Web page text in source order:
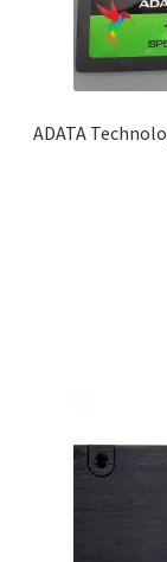
ADATA